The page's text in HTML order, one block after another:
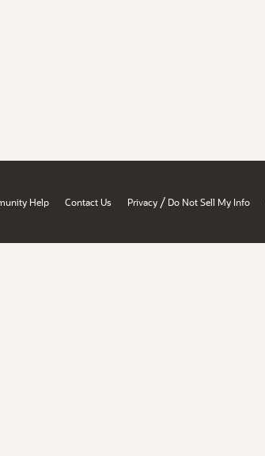
Help Contact Us Privacy / Do Not Sell My Info